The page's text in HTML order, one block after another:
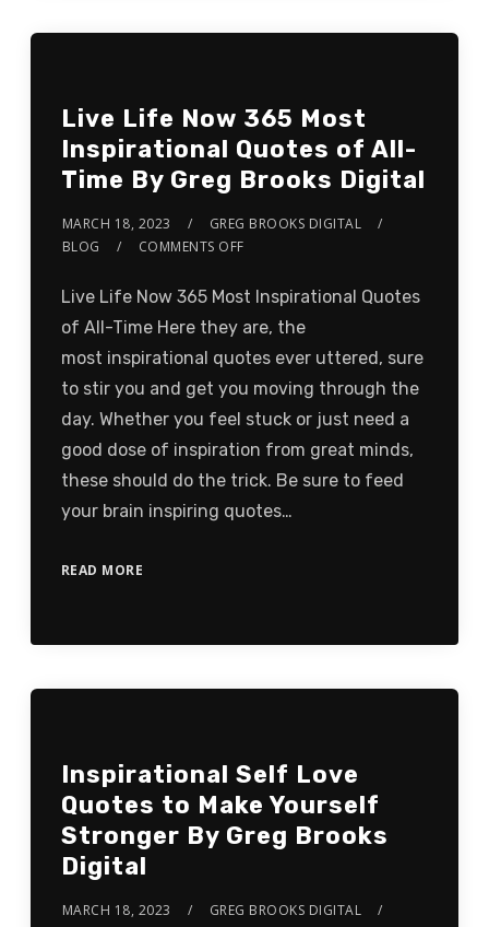
Live Life Now 365 Most
Inspirational Quotes of All-
Time By Greg Brooks Digital
MARCH 18, 2023
GREG BROOKS DIGITAL
BLOG
COMMENTS OFF
Live Life Now 365 Most Inspirational Quotes
of All-Time Here they are, the
most inspirational quotes ever uttered, sure
to stir you and get you moving through the
day. Whether you feel stuck or just need a
good dose of inspiration from great minds,
these should do the trick. Be sure to feed
your brain inspiring quotes…
READ MORE
Inspirational Self Love
Quotes to Make Yourself
Stronger By Greg Brooks
Digital
MARCH 18, 2023
GREG BROOKS DIGITAL